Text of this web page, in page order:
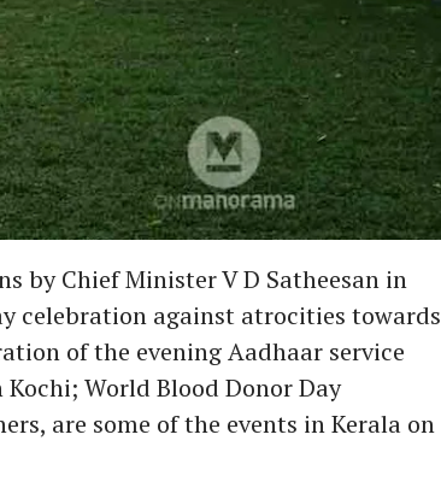
by Chief Minister V D Satheesan in
celebration against atrocities towards
of the evening Aadhaar service
World Blood Donor Day
are some of the events in Kerala on